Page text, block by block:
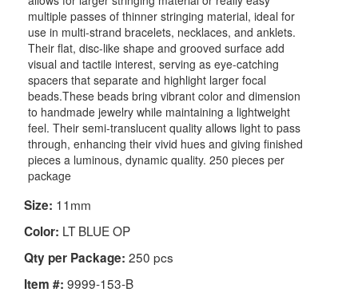
multiple passes of thinner stringing material, ideal for
use in multi-strand bracelets, necklaces, and anklets.
Their flat, disc-like shape and grooved surface add
visual and tactile interest, serving as eye-catching
spacers that separate and highlight larger focal
beads.These beads bring vibrant color and dimension
to handmade jewelry while maintaining a lightweight
feel. Their semi-translucent quality allows light to pass
through, enhancing their vivid hues and giving finished
pieces a luminous, dynamic quality. 250 pieces per
package
Size: 11mm
Color: LT BLUE OP
Qty per Package: 250 pcs
Item #: 9999-153-B